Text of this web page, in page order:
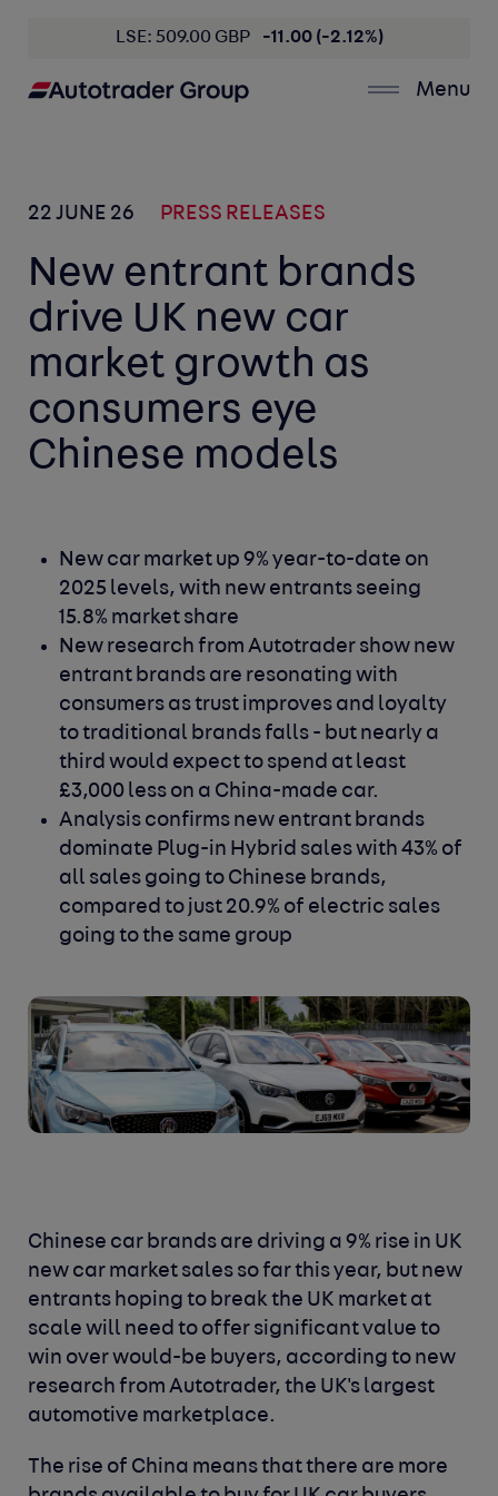
LSE: 509.00 GBP -11.00 (-2.12%)
Menu
22 JUNE 26 PRESS RELEASES
New entrant brands
drive UK new car
market growth as
consumers eye
Chinese models
New car market up 9% year-to-date on
2025 levels, with new entrants seeing
15.8% market share
New research from Autotrader show new
entrant brands are resonating with
consumers as trust improves and loyalty
to traditional brands falls - but nearly a
third would expect to spend at least
£3,000 less on a China-made car.
Analysis confirms new entrant brands
dominate Plug-in Hybrid sales with 43% of
all sales going to Chinese brands,
compared to just 20.9% of electric sales
going to the same group
Chinese car brands are driving a 9% rise in UK
new car market sales so far this year, but new
entrants hoping to break the UK market at
scale will need to offer significant value to
win over would-be buyers, according to new
research from Autotrader, the UK's largest
automotive marketplace.
The rise of China means that there are more